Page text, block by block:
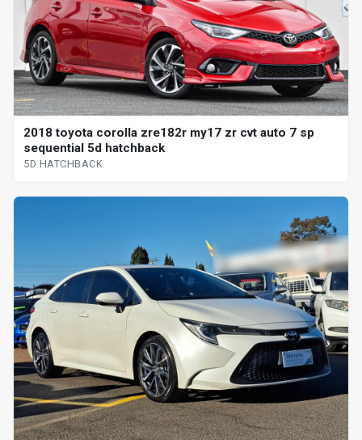
2018 toyota corolla zre182r my17 zr cvt auto 7 sp
sequential 5d hatchback
5D HATCHBACK